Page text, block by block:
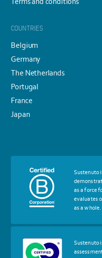
COUNTRIES
Belgium
Germany
The Netherlands
Portugal
France
Japan
More
about
certif
Certified
Sustenuto
as a force
evaluates
as a whole.
More
about
Sustenuto